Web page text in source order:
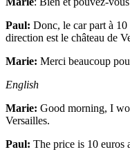
Paul: Donc, le car part à
direction est le château de
Marie: Merci beaucoup
English
Marie: Good morning, I
Versailles.
Paul: The price is 10 euros